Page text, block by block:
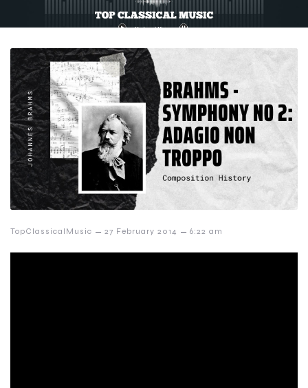
TopClassicalMusic – 27 February 2014 – 6:22 am